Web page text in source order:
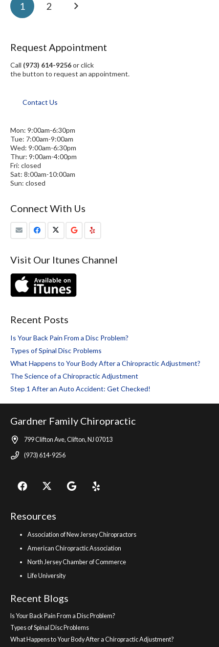
1 2
Request Appointment
Call (973) 614-9256or click
the button to request an appointment.
Contact Us
Mon: 9:00am-6:30pm
Tue: 7:00am-9:00am
Wed: 9:00am-6:30pm
Thur: 9:00am-4:00pm
Fri: closed
Sat: 8:00am-10:00am
Sun: closed
Connect With Us
Visit Our Itunes Channel
Recent Posts
Is Your Back Pain From a Disc Problem?
Types of Spinal Disc Problems
What Happens to Your Body After a Chiropractic Adjustment?
The Science of a Chiropractic Adjustment
Step 1 After an Auto Accident: Get Checked!
Gardner Family Chiropractic
799 Clifton Ave, Clifton, NJ 07013
(973) 614-9256
Resources
Association of New Jersey Chiropractors
American Chiropractic Association
North Jersey Chamber of Commerce
Life University
Recent Blogs
Is Your Back Pain From a Disc Problem?
Types of Spinal Disc Problems
What Happens to Your Body After a Chiropractic Adjustment?